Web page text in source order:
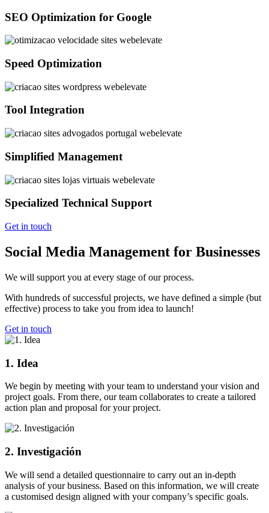
SEO Optimization for Google
Speed Optimization
Tool Integration
Simplified Management
Specialized Technical Support
Get in touch
Social Media Management for Businesses
We will support you at every stage of our process.
With hundreds of successful projects, we have defined a simple (but
effective) process to take you from idea to launch!
Get in touch
1. Idea
We begin by meeting with your team to understand your vision and
project goals. From there, our team collaborates to create a tailored
action plan and proposal for your project.
2. Investigación
We will send a detailed questionnaire to carry out an in-depth
analysis of your business. Based on this information, we will create
a customised design aligned with your company’s specific goals.